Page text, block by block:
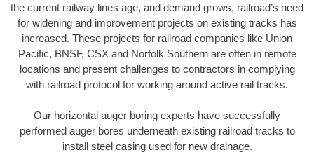
the current railway lines age, and demand grows, railroad’s need
for widening and improvement projects on existing tracks has
increased. These projects for railroad companies like Union
Pacific, BNSF, CSX and Norfolk Southern are often in remote
locations and present challenges to contractors in complying
with railroad protocol for working around active rail tracks.
Our horizontal auger boring experts have successfully
performed auger bores underneath existing railroad tracks to
install steel casing used for new drainage.